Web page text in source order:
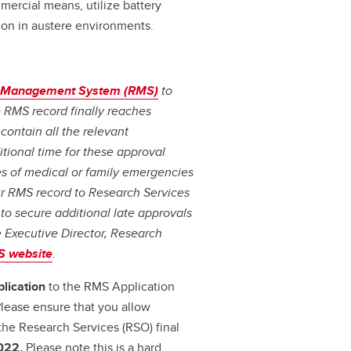
means, utilize battery
in austere environments.
System (RMS) to
record finally reaches
all the relevant
time for these approval
of medical or family emergencies
record to Research Services
secure additional late approvals
Director, Research
website.
to the RMS Application
ensure that you allow
Research Services (RSO) final